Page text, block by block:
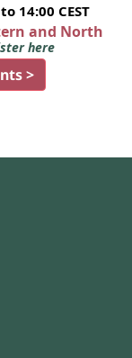
14:00 CEST
and North
here
>